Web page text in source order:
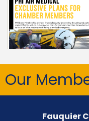
Our
Fauquier